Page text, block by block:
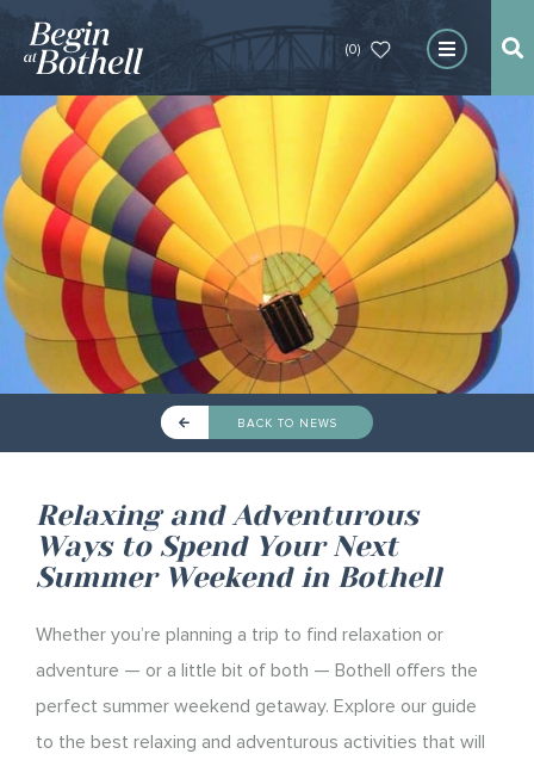
(0)
BACK TO NEWS
Relaxing and Adventurous
Ways to Spend Your Next
Summer Weekend in Bothell
Whether you’re planning a trip to find relaxation or
adventure — or a little bit of both — Bothell offers the
perfect summer weekend getaway. Explore our guide
to the best relaxing and adventurous activities that will